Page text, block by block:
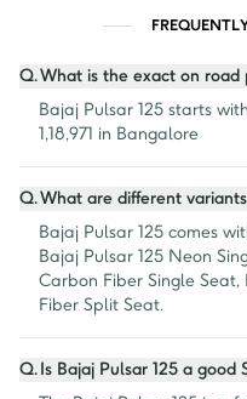
Q.What is the exact on road
Bajaj Pulsar 125 starts
1,18,971 in Bangalore
Q.What are different
Bajaj Pulsar 125 comes
Bajaj Pulsar 125 Neon
Carbon Fiber Single Seat,
Fiber Split Seat.
Q.Is Bajaj Pulsar 125 a good